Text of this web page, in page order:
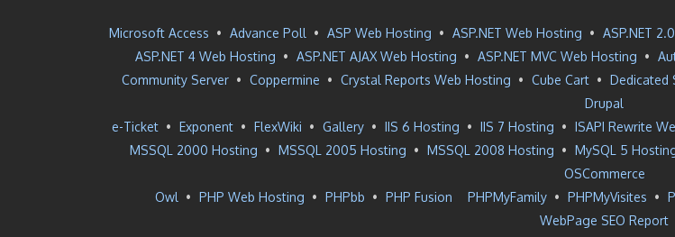
Microsoft Access • Advance Poll • ASP Web Hosting • ASP.NET Web Hosting • ASP.NET
ASP.NET 4 Web Hosting • ASP.NET AJAX Web Hosting • ASP.NET MVC Web Hosting •
Community Server • Coppermine • Crystal Reports Web Hosting • Cube Cart • Dedicated
Drupal
e-Ticket • Exponent • FlexWiki • Gallery • IIS 6 Hosting • IIS 7 Hosting • ISAPI Rewrite
MSSQL 2000 Hosting • MSSQL 2005 Hosting • MSSQL 2008 Hosting • MySQL 5
OSCommerce
Owl • PHP Web Hosting • PHPbb • PHP Fusion PHPMyFamily • PHPMyVisites •
WebPage SEO Report